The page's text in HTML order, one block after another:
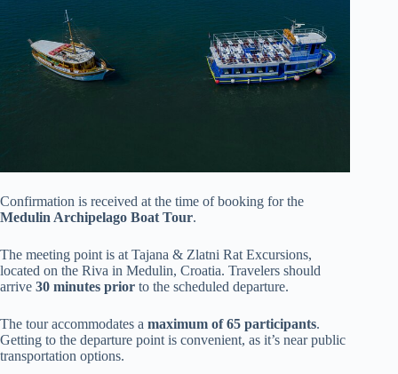
Confirmation is received at the time of booking for the
Medulin Archipelago Boat Tour.
The meeting point is at Tajana & Zlatni Rat Excursions,
located on the Riva in Medulin, Croatia. Travelers should
arrive 30 minutes prior to the scheduled departure.
The tour accommodates a maximum of 65 participants.
Getting to the departure point is convenient, as it’s near public
transportation options.